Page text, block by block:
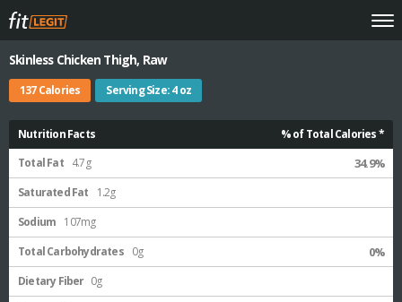
Skinless Chicken Thigh, Raw
137 Calories Serving Size: 4 oz
Nutrition Facts
% of Total Calories *
Total Fat 4.7g 34.9%
Saturated Fat
1.2g
Sodium 107mg
Total Carbohydrates 0g 0%
Dietary Fiber 0g